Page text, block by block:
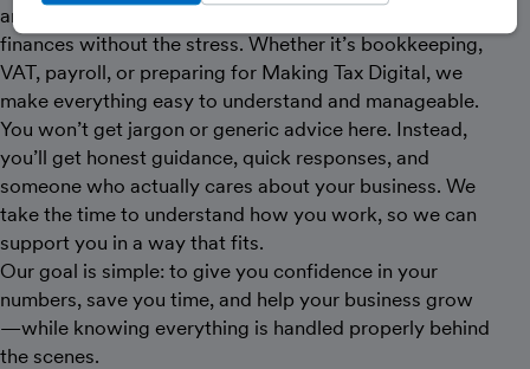
and CIS contractors, helping you stay on top of your
finances without the stress. Whether it’s bookkeeping,
VAT, payroll, or preparing for Making Tax Digital, we
make everything easy to understand and manageable.
You won’t get jargon or generic advice here. Instead,
you’ll get honest guidance, quick responses, and
someone who actually cares about your business. We
take the time to understand how you work, so we can
support you in a way that fits.
Our goal is simple: to give you confidence in your
numbers, save you time, and help your business grow
—while knowing everything is handled properly behind
the scenes.